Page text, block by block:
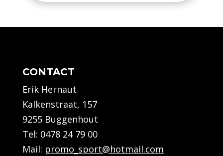
Noir/Orange
quantity
CONTACT
Erik Hernaut
Kalkenstraat, 157
9255 Buggenhout
Tel: 0478 24 79 00
Mail: promo_sport@hotmail.com